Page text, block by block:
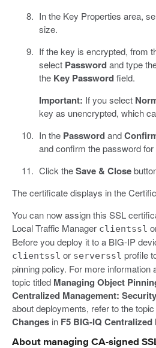
In the Key Properties area,
size.
If the key is encrypted, from
select Passwordand type
the Key Passwordfield.
Important: If you select
key as unencrypted, which
In the Passwordand
and confirm the password for
Click theSave & Close
The certificate displays in the
You can now assign this SSL
Local Traffic Manager clientssl
Before you deploy it to a BIG-IP
clientssl or serverssl profile
pinning policy. For more information
topic titled Managing Object
Centralized Management: Security
about deployments, refer to the
Changes in F5 BIG-IQ
About managing CA-signed